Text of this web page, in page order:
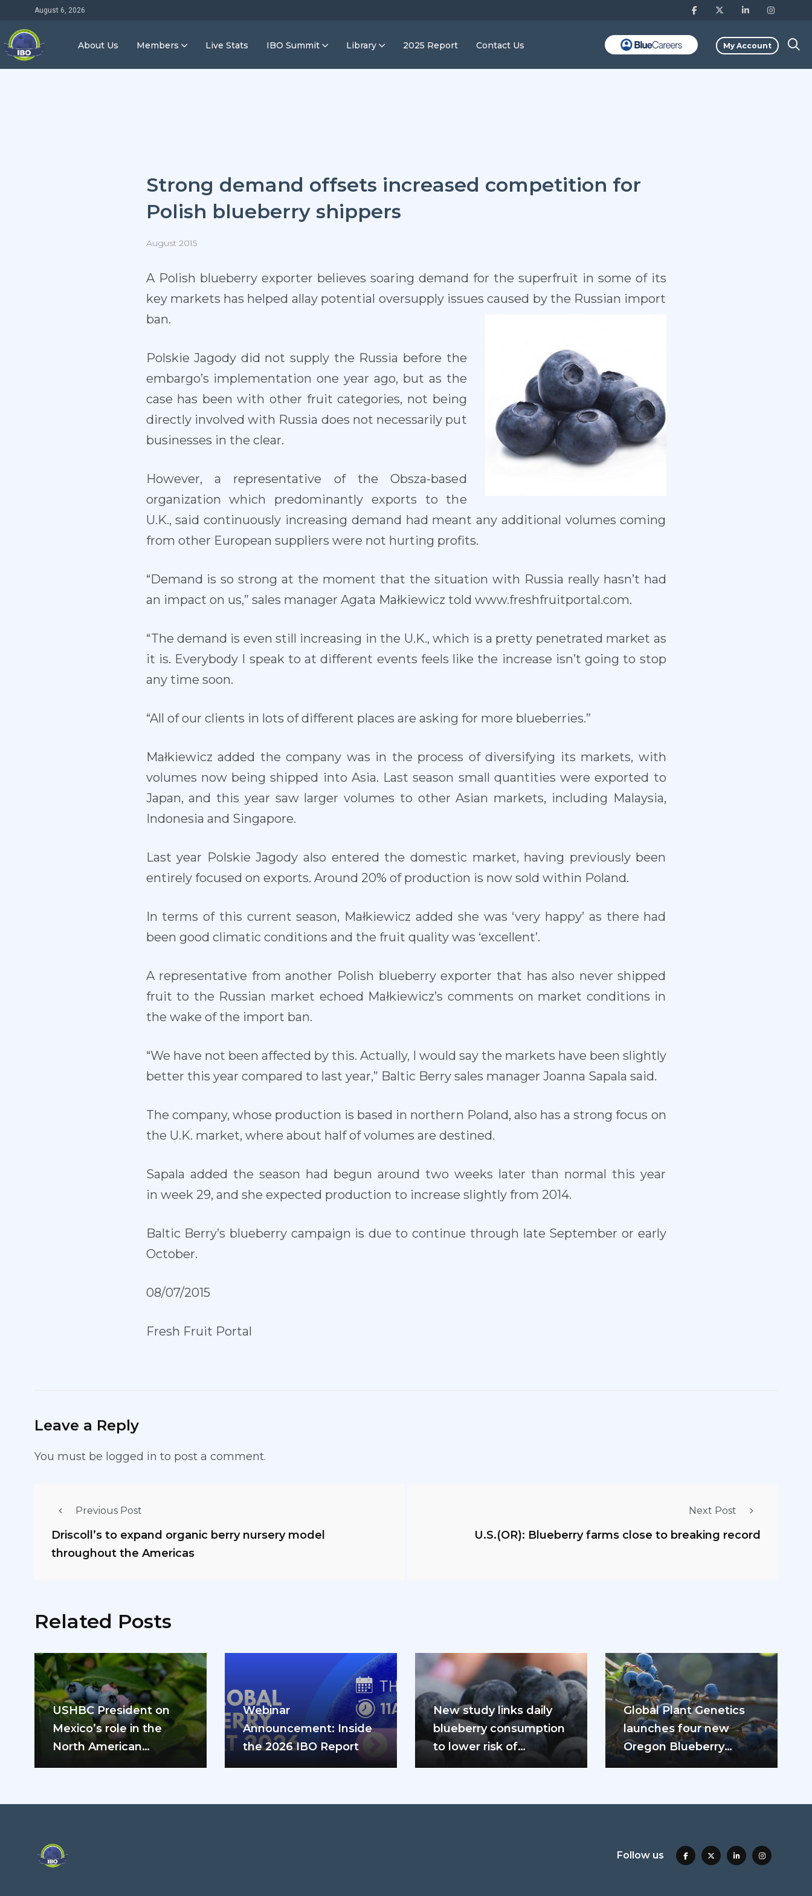
August 6, 2026
About Us Members Live Stats IBO Summit Library 2025 Report Contact Us My Account
Strong demand offsets increased competition for
Polish blueberry shippers
August 2015
A Polish blueberry exporter believes soaring demand for the superfruit in some of its
key markets has helped allay potential oversupply issues caused by the Russian import
ban.
Polskie Jagody did not supply the Russia before the
embargo’s implementation one year ago, but as the
case has been with other fruit categories, not being
directly involved with Russia does not necessarily put
businesses in the clear.
However, a representative of the Obsza-based
organization which predominantly exports to the
U.K., said continuously increasing demand had meant any additional volumes coming
from other European suppliers were not hurting profits.
“Demand is so strong at the moment that the situation with Russia really hasn’t had
an impact on us,” sales manager Agata Małkiewicz told www.freshfruitportal.com.
“The demand is even still increasing in the U.K., which is a pretty penetrated market as
it is. Everybody I speak to at different events feels like the increase isn’t going to stop
any time soon.
“All of our clients in lots of different places are asking for more blueberries.”
Małkiewicz added the company was in the process of diversifying its markets, with
volumes now being shipped into Asia. Last season small quantities were exported to
Japan, and this year saw larger volumes to other Asian markets, including Malaysia,
Indonesia and Singapore.
Last year Polskie Jagody also entered the domestic market, having previously been
entirely focused on exports. Around 20% of production is now sold within Poland.
In terms of this current season, Małkiewicz added she was ‘very happy’ as there had
been good climatic conditions and the fruit quality was ‘excellent’.
A representative from another Polish blueberry exporter that has also never shipped
fruit to the Russian market echoed Małkiewicz’s comments on market conditions in
the wake of the import ban.
“We have not been affected by this. Actually, I would say the markets have been slightly
better this year compared to last year,” Baltic Berry sales manager Joanna Sapala said.
The company, whose production is based in northern Poland, also has a strong focus on
the U.K. market, where about half of volumes are destined.
Sapala added the season had begun around two weeks later than normal this year
in week 29, and she expected production to increase slightly from 2014.
Baltic Berry’s blueberry campaign is due to continue through late September or early
October.
08/07/2015
Fresh Fruit Portal
Leave a Reply
You must be logged in to post a comment.
Previous Post
Driscoll’s to expand organic berry nursery model
throughout the Americas
Next Post
U.S.(OR): Blueberry farms close to breaking record
Related Posts
USHBC President on
Mexico’s role in the
North American
blueberry industry: “We
Webinar
Announcement: Inside
the 2026 IBO Report
New study links daily
blueberry consumption
to lower risk of
cardiovascular disease
Global Plant Genetics
launches four new
Oregon Blueberry
varieties
Follow us